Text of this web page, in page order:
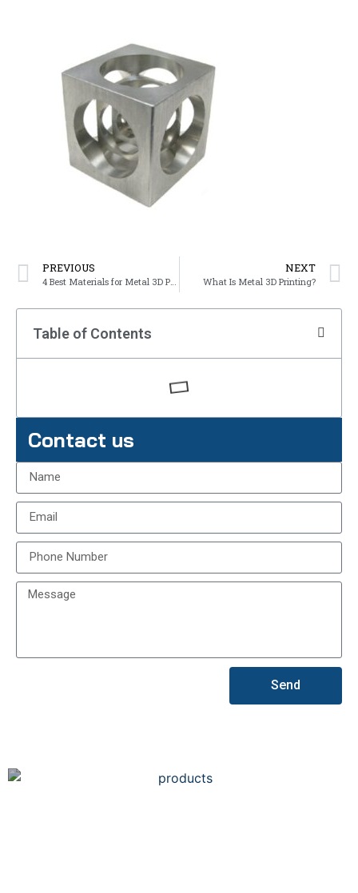
PREVIOUS NEXT
What Is Metal 3D Printing?
Table of Contents
Contact us
Send